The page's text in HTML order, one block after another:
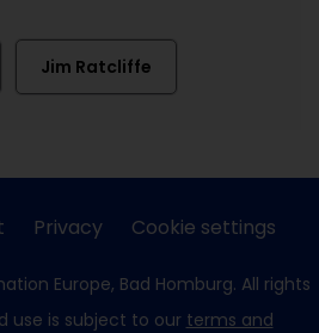
Jim Ratcliffe
Privacy Cookie settings
Europe, Bad Homburg. All rights
use is subject to our terms and